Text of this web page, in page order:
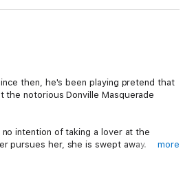
then, he's been playing pretend that
the notorious Donville Masquerade
intention of taking a lover at the
pursues her, she is swept away.
more